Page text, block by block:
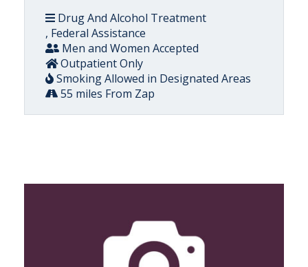
Drug And Alcohol Treatment
, Federal Assistance
Men and Women Accepted
Outpatient Only
Smoking Allowed in Designated Areas
55 miles From Zap